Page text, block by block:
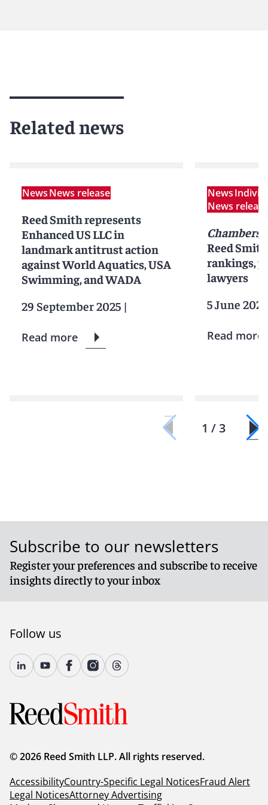
Related news
NewsNews release
Reed Smith represents
Enhanced US LLC in
landmark antitrust action
against World Aquatics, USA
Swimming, and WADA
29 September 2025 |
Read more
News
News release
Chambers
Reed
rankings,
lawyers
5 June 2025
Read more
1 / 3
Subscribe to our newsletters
Register your preferences and subscribe to receive
insights directly to your inbox
Follow us
© 2026 Reed Smith LLP. All rights reserved.
AccessibilityCountry-Specific Legal NoticesFraud Alert
Legal NoticesAttorney Advertising